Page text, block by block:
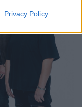
other
Privacy Policy